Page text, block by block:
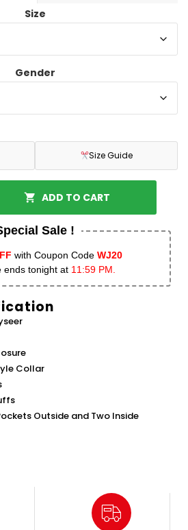
Size
Gender
Size Guide
ADD TO CART
Sale !
with Coupon Code WJ20
ends tonight at 11:59 PM.
Collar
Outside and Two Inside